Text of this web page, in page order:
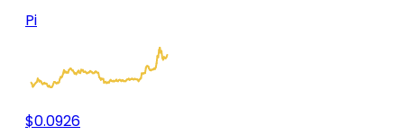
Pi
$0.0926